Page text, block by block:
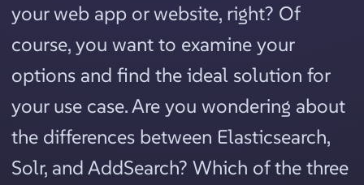
your web app or website, right? Of
course, you want to examine your
options and find the ideal solution for
your use case. Are you wondering about
the differences between Elasticsearch,
Solr, and AddSearch? Which of the three